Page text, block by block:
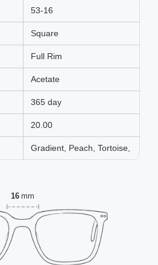
53-16
Square
Full Rim
Acetate
365 day
20.00
Gradient, Peach, Tortoise,
16 mm